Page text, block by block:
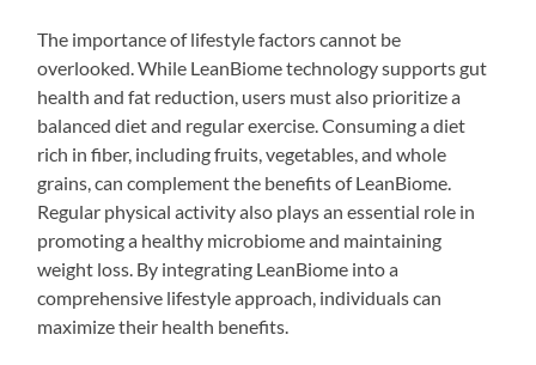
The importance of lifestyle factors cannot be
overlooked. While LeanBiome technology supports gut
health and fat reduction, users must also prioritize a
balanced diet and regular exercise. Consuming a diet
rich in fiber, including fruits, vegetables, and whole
grains, can complement the benefits of LeanBiome.
Regular physical activity also plays an essential role in
promoting a healthy microbiome and maintaining
weight loss. By integrating LeanBiome into a
comprehensive lifestyle approach, individuals can
maximize their health benefits.